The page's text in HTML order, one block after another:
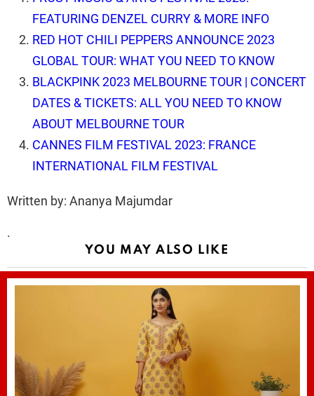
FEATURING DENZEL CURRY & MORE INFO
RED HOT CHILI PEPPERS ANNOUNCE 2023
GLOBAL TOUR: WHAT YOU NEED TO KNOW
BLACKPINK 2023 MELBOURNE TOUR | CONCERT
DATES & TICKETS: ALL YOU NEED TO KNOW
ABOUT MELBOURNE TOUR
CANNES FILM FESTIVAL 2023: FRANCE
INTERNATIONAL FILM FESTIVAL
Written by: Ananya Majumdar
.
YOU MAY ALSO LIKE